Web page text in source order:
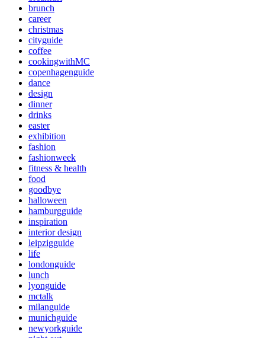
brunch
career
christmas
cityguide
coffee
cookingwithMC
copenhagenguide
dance
design
dinner
drinks
easter
exhibition
fashion
fashionweek
fitness & health
food
goodbye
halloween
hamburgguide
inspiration
interior design
leipzigguide
life
londonguide
lunch
lyonguide
mctalk
milanguide
munichguide
newyorkguide